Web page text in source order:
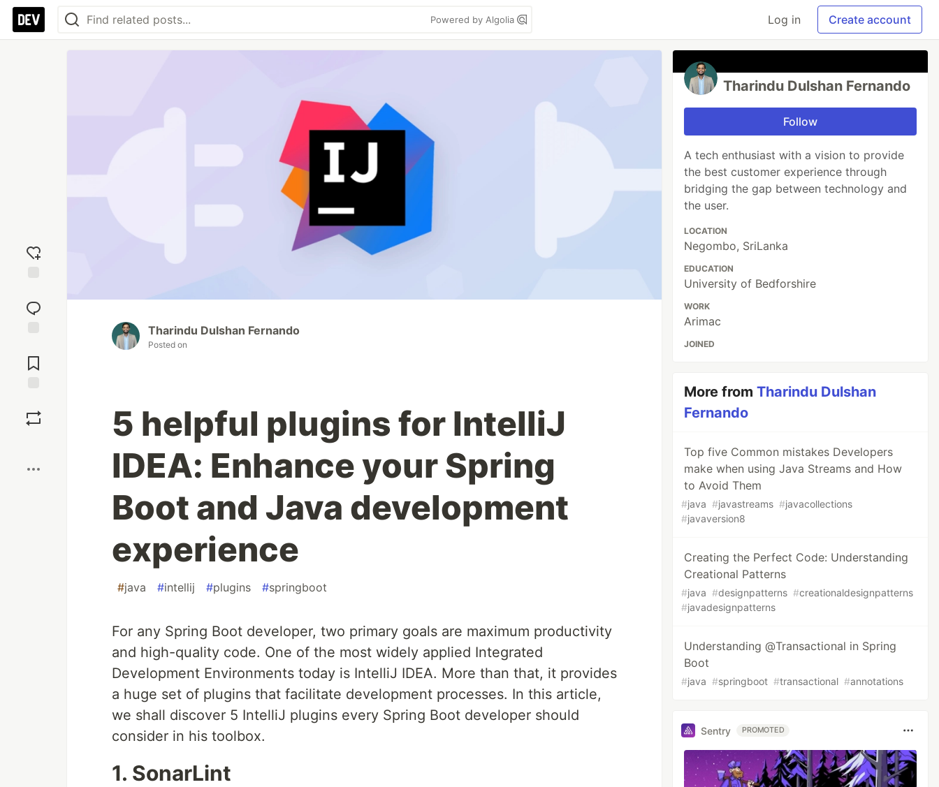
Powered by Algolia Log in Create account
reaction
Comments
Tharindu Dulshan Fernando
Posted on
5 helpful plugins for IntelliJ
IDEA: Enhance your Spring
Boot and Java development
experience
#java #intellij #plugins #springboot
For any Spring Boot developer, two primary goals are maximum productivity
and high-quality code. One of the most widely applied Integrated
Development Environments today is IntelliJ IDEA. More than that, it provides
a huge set of plugins that facilitate development processes. In this article,
we shall discover 5 IntelliJ plugins every Spring Boot developer should
consider in his toolbox.
1. SonarLint
Tharindu Dulshan Fernando
Follow
A tech enthusiast with a vision to provide
the best customer experience through
bridging the gap between technology and
the user.
LOCATION
Negombo, SriLanka
EDUCATION
University of Bedforshire
WORK
Arimac
JOINED
More fromTharindu Dulshan
Fernando
Top five Common mistakes Developers
make when using Java Streams and How
to Avoid Them
#java #javastreams #javacollections
#javaversion8
Creating the Perfect Code: Understanding
Creational Patterns
#java #designpatterns #creationaldesignpatterns
#javadesignpatterns
Understanding @Transactional in Spring
Boot
#java #springboot #transactional #annotations
Sentry PROMOTED